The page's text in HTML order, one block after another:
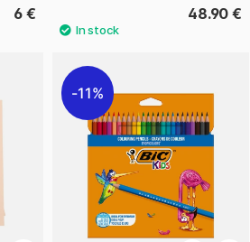
6 € 48.90 €
11%